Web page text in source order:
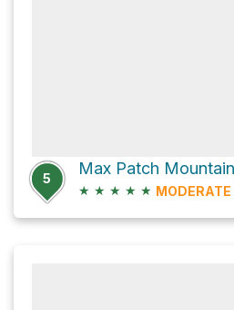
5
★ ★ ★ ★ ★ MODERATE